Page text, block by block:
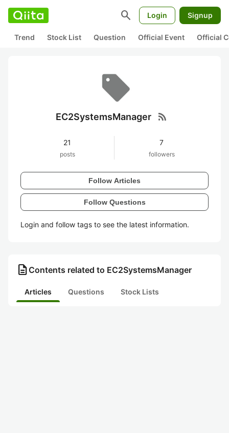
search Login Signup
Trend Stock List Question Official Event Official
EC2SystemsManager rss_feed
21
posts
7
followers
Follow Articles
Follow Questions
Login and follow tags to see the latest information.
description Contents related to EC2SystemsManager
Articles Questions Stock Lists